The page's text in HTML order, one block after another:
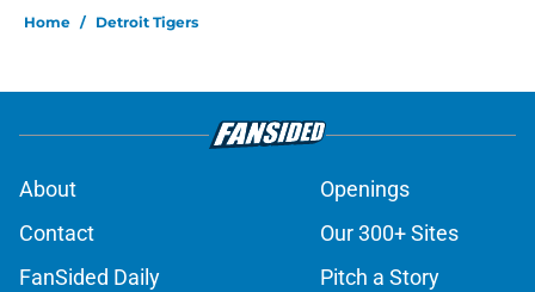
Home / Detroit Tigers
About
Openings
Contact
Our 300+ Sites
FanSided Daily
Pitch a Story